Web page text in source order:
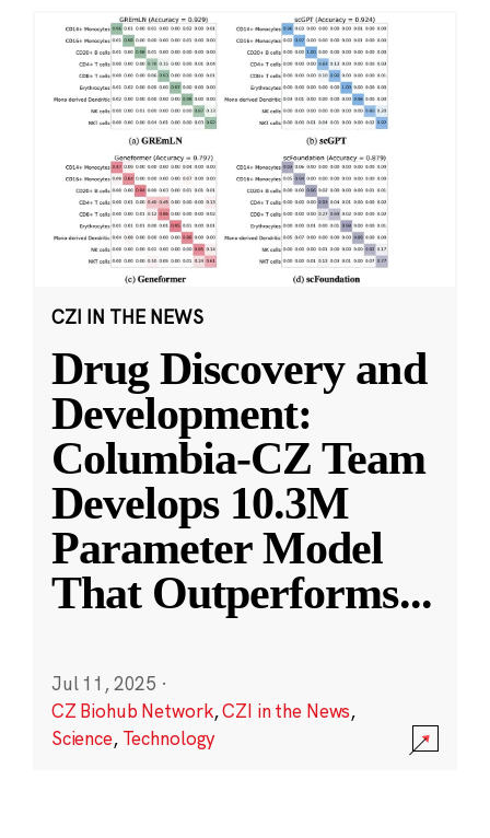
CZI IN THE NEWS
Drug Discovery and
Development:
Columbia-CZ Team
Develops 10.3M
Parameter Model
That Outperforms...
Jul 11, 2025 ·
CZ Biohub Network,CZI in the News,
Science, Technology